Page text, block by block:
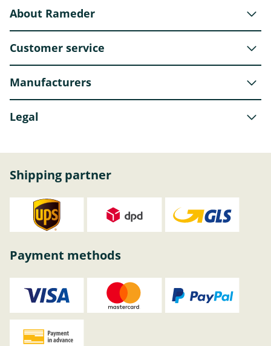
About Rameder
Customer service
Manufacturers
Legal
Shipping partner
Payment methods